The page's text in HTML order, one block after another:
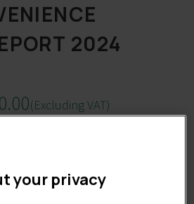
2024
(Excluding VAT)
supplier, investor or
bundle, you’ll gain access
your privacy